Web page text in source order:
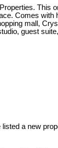
Comes
mall,
guest
listed a new